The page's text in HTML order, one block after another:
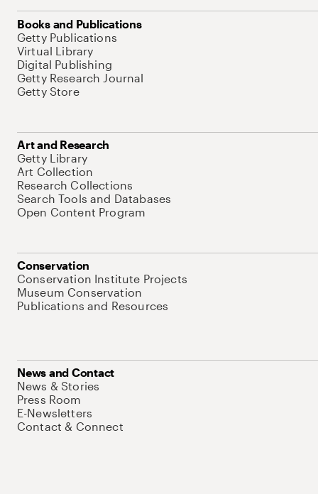
Books and Publications
Getty Publications
Virtual Library
Digital Publishing
Getty Research Journal
Getty Store
Art and Research
Getty Library
Art Collection
Research Collections
Search Tools and Databases
Open Content Program
Conservation
Conservation Institute Projects
Museum Conservation
Publications and Resources
News and Contact
News & Stories
Press Room
E-Newsletters
Contact & Connect